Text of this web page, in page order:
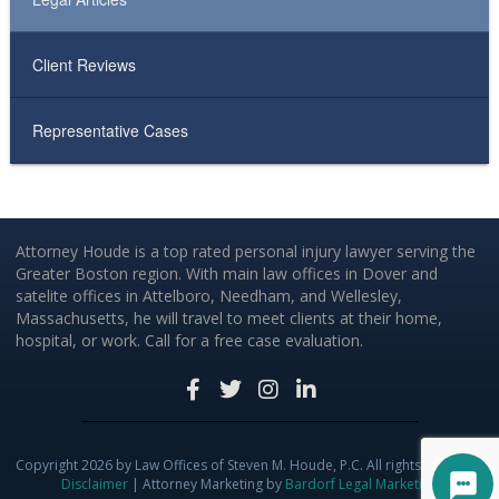
Client Reviews
Representative Cases
Attorney Houde is a top rated personal injury lawyer serving the
Greater Boston region. With main law offices in Dover and
satelite offices in Attelboro, Needham, and Wellesley,
Massachusetts, he will travel to meet clients at their home,
hospital, or work. Call for a free case evaluation.
Copyright 2026 by Law Offices of Steven M. Houde, P.C. All rights reserved.
Disclaimer | Attorney Marketing by Bardorf Legal Marketing